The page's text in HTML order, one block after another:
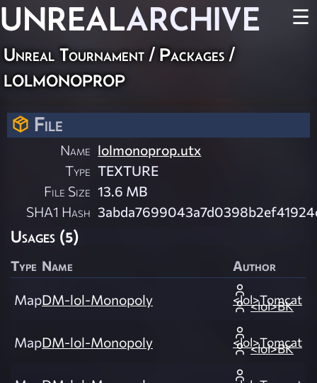
UNREALARCHIVE ☰
Unreal Tournament / Packages /
lolmonoprop
File
Name lolmonoprop.utx
Type TEXTURE
File Size 13.6 MB
SHA1 Hash
Usages (5)
Type Name
Author
MapDM-lol-Monopoly <lol>Tomcat
<lol>BK
MapDM-lol-Monopoly <lol>Tomcat
<lol>BK